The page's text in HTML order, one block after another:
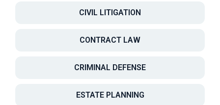
CIVIL LITIGATION
CONTRACT LAW
CRIMINAL DEFENSE
ESTATE PLANNING